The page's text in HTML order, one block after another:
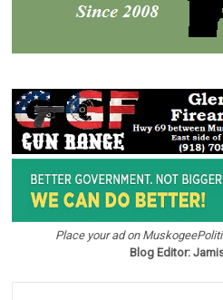
Place your ad on
Blog Editor: